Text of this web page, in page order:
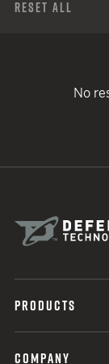
Reset All
No
PRODUCTS
COMPANY